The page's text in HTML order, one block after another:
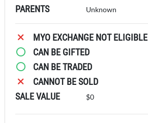
PARENTS Unknown
MYO EXCHANGE NOT ELIGIBLE
CAN BE GIFTED
CAN BE TRADED
CANNOT BE SOLD
SALE VALUE
$0